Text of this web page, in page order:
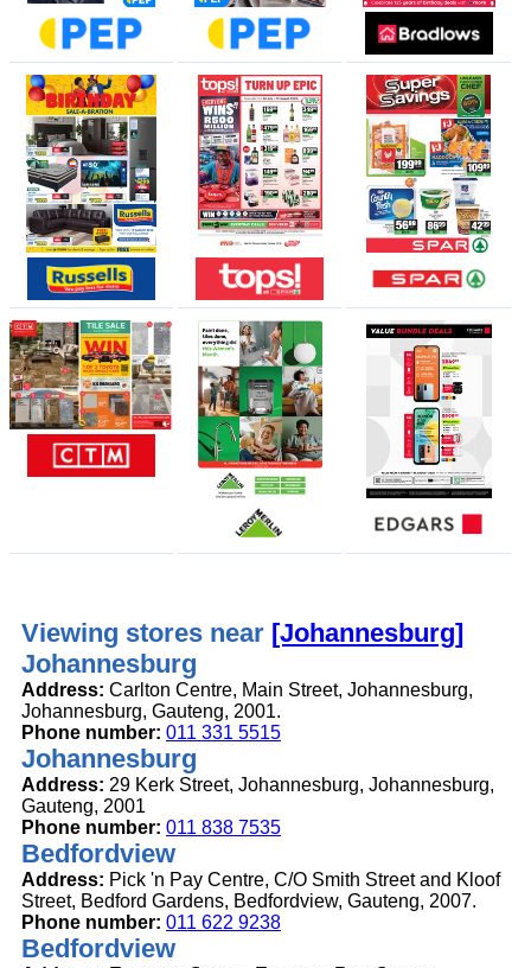
Viewing stores near [Johannesburg]
Johannesburg
Address: Carlton Centre, Main Street, Johannesburg,
Johannesburg, Gauteng, 2001.
Phone number: 011 331 5515
Johannesburg
Address: 29 Kerk Street, Johannesburg, Johannesburg,
Gauteng, 2001
Phone number: 011 838 7535
Bedfordview
Address: Pick 'n Pay Centre, C/O Smith Street and Kloof
Street, Bedford Gardens, Bedfordview, Gauteng, 2007.
Phone number: 011 622 9238
Bedfordview